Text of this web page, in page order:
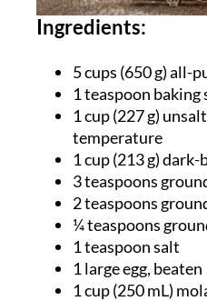
Ingredients:
5 cups (650 g) all-
1 teaspoon baking
1 cup (227 g)
temperature
1 cup (213 g)
3 teaspoons
2 teaspoons
¼ teaspoons
1 teaspoon salt
1 large egg, beaten
1 cup (250 mL)